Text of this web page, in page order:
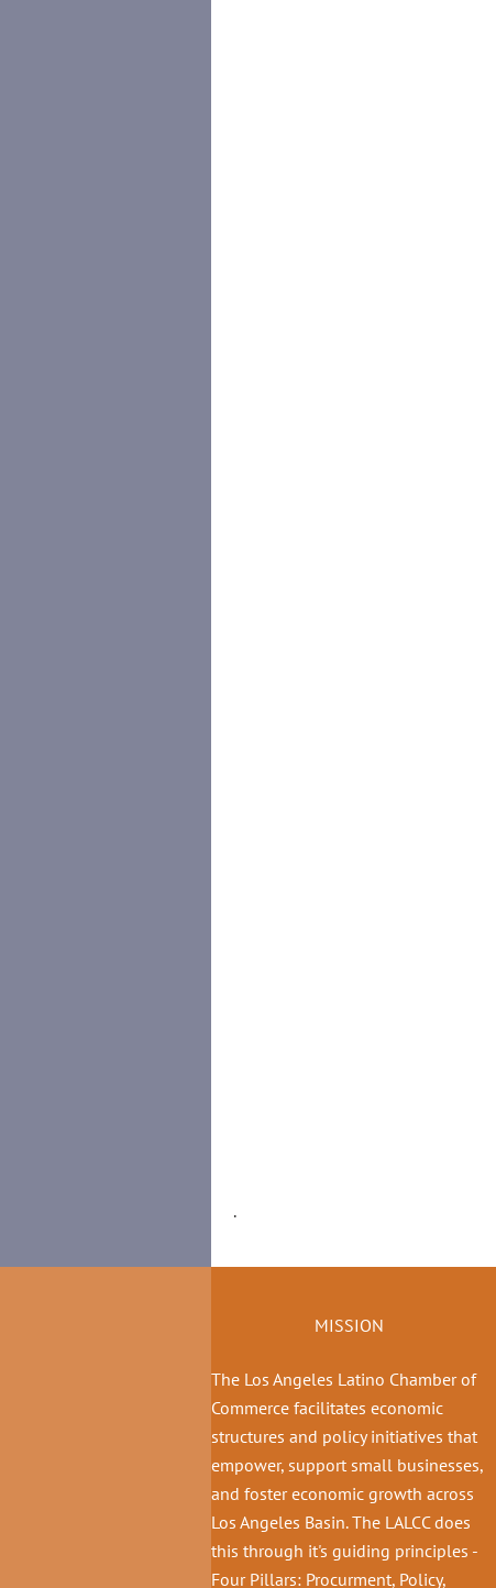
.
MISSION
The Los Angeles Latino Chamber of
Commerce facilitates economic
structures and policy initiatives that
empower, support small businesses,
and foster economic growth across
Los Angeles Basin. The LALCC does
this through it's guiding principles -
Four Pillars: Procurment, Policy,